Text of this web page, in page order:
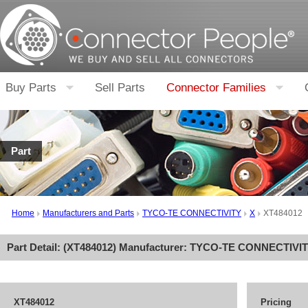
Buy Parts Sell Parts Connector Families
Part
Home Manufacturers and Parts TYCO-TE CONNECTIVITY X XT484012
Part Detail: (XT484012) Manufacturer: TYCO-TE
XT484012 Pricing